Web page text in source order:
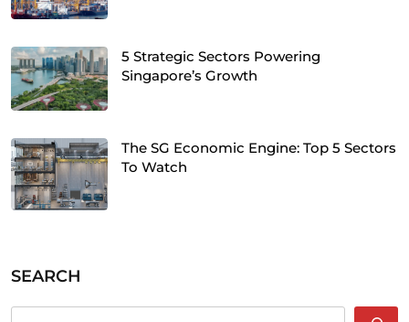
5 Strategic Sectors Powering
Singapore’s Growth
The SG Economic Engine: Top 5 Sectors
To Watch
SEARCH